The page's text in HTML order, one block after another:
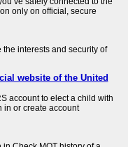
only on official, secure
interests and security of
website of the United
account to elect a child with
in or create account